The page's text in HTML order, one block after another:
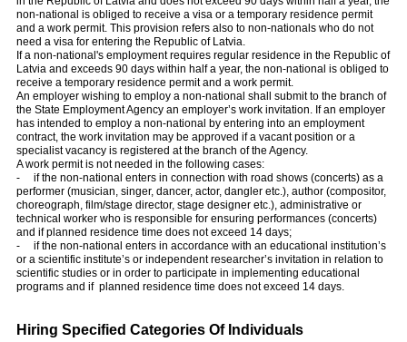
non-national is obliged to receive a visa or a temporary residence permit
and a work permit. This provision refers also to non-nationals who do not
need a visa for entering the Republic of Latvia.
If a non-national's employment requires regular residence in the Republic of
Latvia and exceeds 90 days within half a year, the non-national is obliged to
receive a temporary residence permit and a work permit.
An employer wishing to employ a non-national shall submit to the branch of
the State Employment Agency an employer’s work invitation. If an employer
has intended to employ a non-national by entering into an employment
contract, the work invitation may be approved if a vacant position or a
specialist vacancy is registered at the branch of the Agency.
A work permit is not needed in the following cases:
- if the non-national enters in connection with road shows (concerts) as a
performer (musician, singer, dancer, actor, dangler etc.), author (compositor,
choreograph, film/stage director, stage designer etc.), administrative or
technical worker who is responsible for ensuring performances (concerts)
and if planned residence time does not exceed 14 days;
- if the non-national enters in accordance with an educational institution’s
or a scientific institute’s or independent researcher’s invitation in relation to
scientific studies or in order to participate in implementing educational
programs and if planned residence time does not exceed 14 days.
Hiring Specified Categories Of Individuals